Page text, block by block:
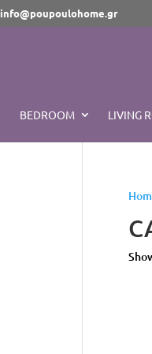
info@poupoulohome.gr
BEDROOM LIVING